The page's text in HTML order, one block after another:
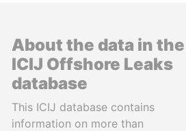
About the data in the
ICIJ Offshore Leaks
database
This ICIJ database contains
information on more than